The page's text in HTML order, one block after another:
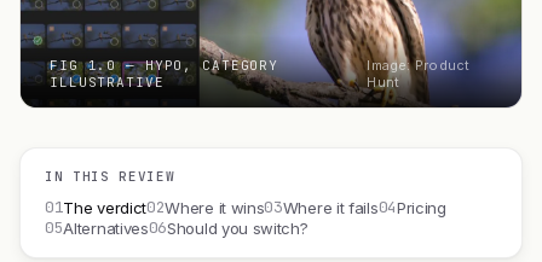
FIG 1.0 — HYPO, CATEGORY
ILLUSTRATIVE
Image: Product
Hunt
IN THIS REVIEW
01The verdict02Where it wins03Where it fails04Pricing
05Alternatives06Should you switch?